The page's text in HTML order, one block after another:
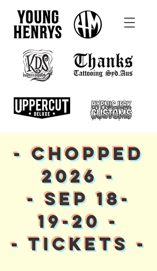
- CHOPPED
2026 -
- SEP 18-
19-20 -
- TICKETS -